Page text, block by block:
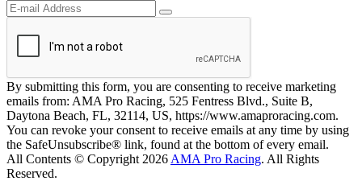
By submitting this form, you are consenting to receive marketing
emails from: AMA Pro Racing, 525 Fentress Blvd., Suite B,
Daytona Beach, FL, 32114, US, https://www.amaproracing.com.
You can revoke your consent to receive emails at any time by using
the SafeUnsubscribe® link, found at the bottom of every email.
All Contents © Copyright 2026 AMA Pro Racing. All Rights
Reserved.